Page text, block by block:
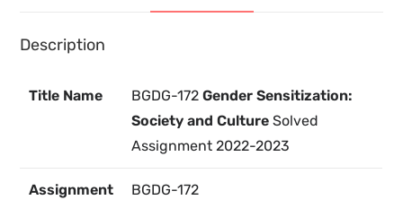
Description
Title Name BGDG-172Gender Sensitization:
Society and Culture Solved
Assignment 2022-2023
Assignment
BGDG-172